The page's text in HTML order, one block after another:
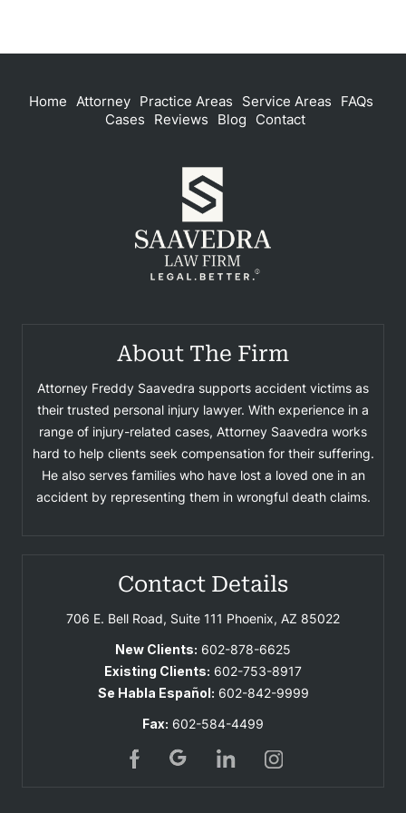
Home Attorney Practice Areas Service Areas
FAQs
Cases
Reviews Blog Contact
About The Firm
Attorney Freddy Saavedra supports accident victims as
their trusted personal injury lawyer. With experience in a
range of injury-related cases, Attorney Saavedra works
hard to help clients seek compensation for their suffering.
He also serves families who have lost a loved one in an
accident by representing them in wrongful death claims.
Contact Details
706 E. Bell Road, Suite 111 Phoenix, AZ 85022
New Clients: 602-878-6625
Existing Clients: 602-753-8917
Se Habla Español: 602-842-9999
Fax: 602-584-4499